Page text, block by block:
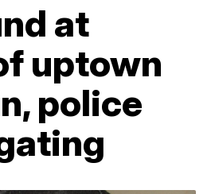
at
uptown
police